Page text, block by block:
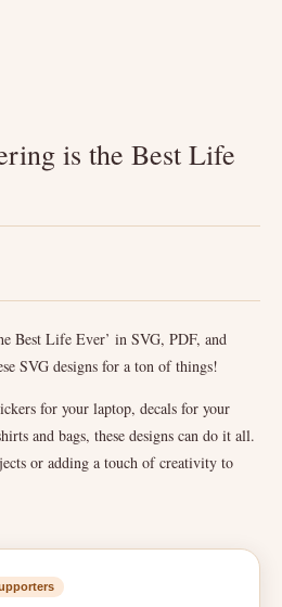
is the Best Life
Best Life Ever’ in SVG, PDF, and
SVG designs for a ton of things!
for your laptop, decals for your
and bags, these designs can do it all.
or adding a touch of creativity to